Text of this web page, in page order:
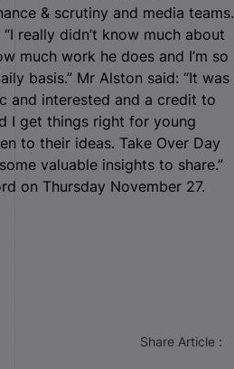
& scrutiny and media teams.
really didn’t know much about
much work he does and I’m so
basis.” Mr Alston said: “It was
and interested and a credit to
I get things right for young
to their ideas. Take Over Day
valuable insights to share.”
on Thursday November 27.
Share Article :